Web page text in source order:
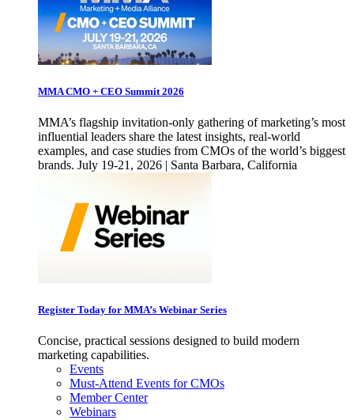
MMA CMO + CEO Summit 2026
MMA’s flagship invitation-only gathering of marketing’s most
influential leaders share the latest insights, real-world
examples, and case studies from CMOs of the world’s biggest
brands. July 19-21, 2026 | Santa Barbara, California
Register Today for MMA’s Webinar Series
Concise, practical sessions designed to build modern
marketing capabilities.
Events
Must-Attend Events for CMOs
Member Center
Webinars